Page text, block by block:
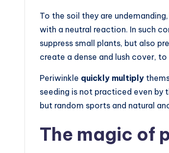
To the soil they are
with a neutral reaction. In such
suppress small plants, but also
create a dense and lush cover,
Periwinkle quickly multiply
seeding is not practiced even by
but random sports and natural
The magic of